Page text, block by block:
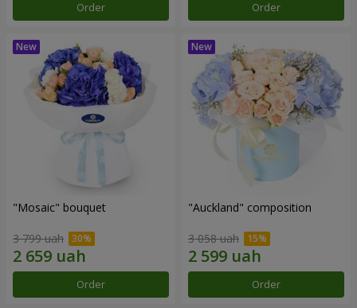
Order Order
"Mosaic" bouquet
3 799 uah
Order
"Auckland" composition
3 058 uah
Order